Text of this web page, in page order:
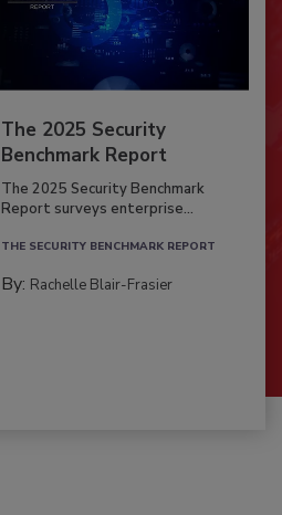
The 2025 Security
Benchmark Report
The 2025 Security Benchmark
Report surveys enterprise...
THE SECURITY BENCHMARK REPORT
By: Rachelle Blair-Frasier